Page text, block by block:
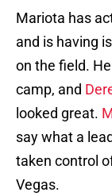
Mariota has
and is having
on the field.
camp, and
looked great.
say what a
taken control
Vegas.